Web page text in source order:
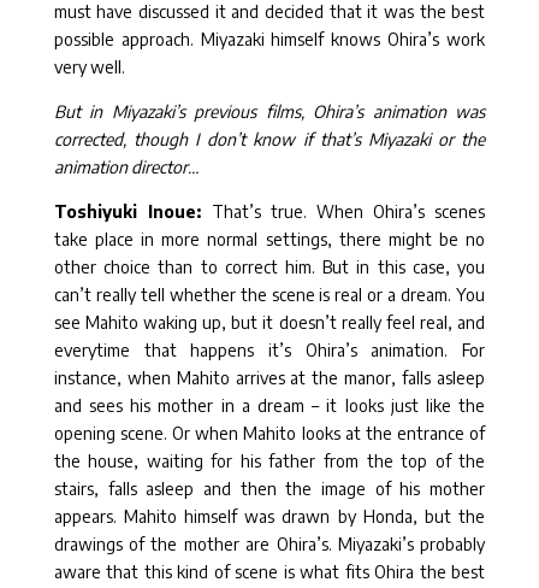
must have discussed it and decided that it was the best
possible approach. Miyazaki himself knows Ohira’s work
very well.
But in Miyazaki’s previous films, Ohira’s animation was
corrected, though I don’t know if that’s Miyazaki or the
animation director…
Toshiyuki Inoue: That’s true. When Ohira’s scenes
take place in more normal settings, there might be no
other choice than to correct him. But in this case, you
can’t really tell whether the scene is real or a dream. You
see Mahito waking up, but it doesn’t really feel real, and
everytime that happens it’s Ohira’s animation. For
instance, when Mahito arrives at the manor, falls asleep
and sees his mother in a dream – it looks just like the
opening scene. Or when Mahito looks at the entrance of
the house, waiting for his father from the top of the
stairs, falls asleep and then the image of his mother
appears. Mahito himself was drawn by Honda, but the
drawings of the mother are Ohira’s. Miyazaki’s probably
aware that this kind of scene is what fits Ohira the best